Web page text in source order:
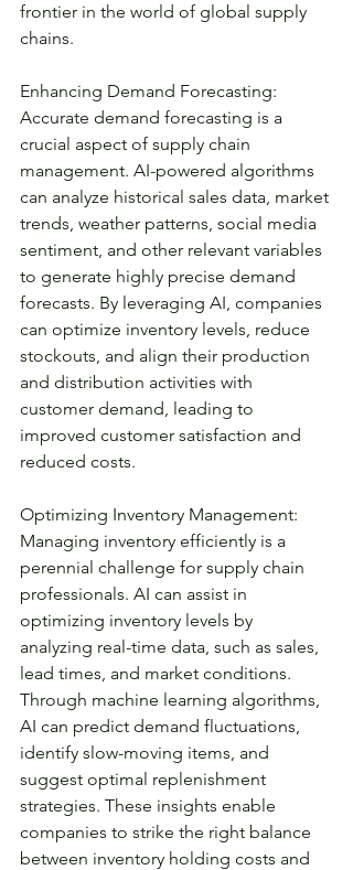
frontier in the world of global supply
chains.
Enhancing Demand Forecasting:
Accurate demand forecasting is a
crucial aspect of supply chain
management. AI-powered algorithms
can analyze historical sales data, market
trends, weather patterns, social media
sentiment, and other relevant variables
to generate highly precise demand
forecasts. By leveraging AI, companies
can optimize inventory levels, reduce
stockouts, and align their production
and distribution activities with
customer demand, leading to
improved customer satisfaction and
reduced costs.
Optimizing Inventory Management:
Managing inventory efficiently is a
perennial challenge for supply chain
professionals. AI can assist in
optimizing inventory levels by
analyzing real-time data, such as sales,
lead times, and market conditions.
Through machine learning algorithms,
AI can predict demand fluctuations,
identify slow-moving items, and
suggest optimal replenishment
strategies. These insights enable
companies to strike the right balance
between inventory holding costs and